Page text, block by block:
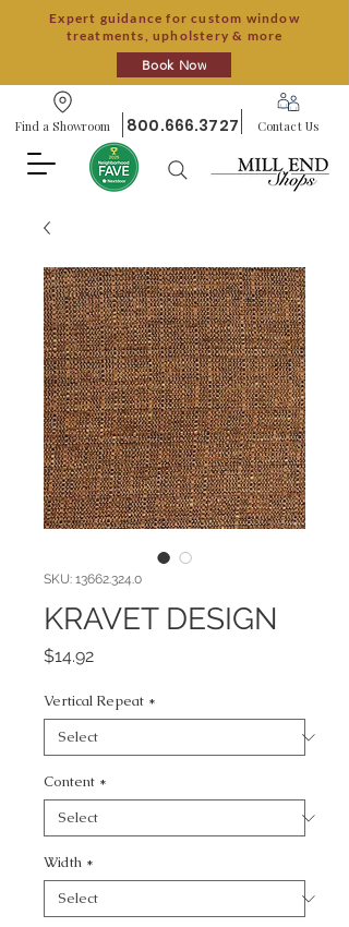
Expert guidance for custom window
treatments, upholstery & more
Book Now
Find a Showroom 800.666.3727 Contact Us
SKU: 13662.324.0
KRAVET DESIGN
$14.92Price
Vertical Repeat *
Content *
Width *